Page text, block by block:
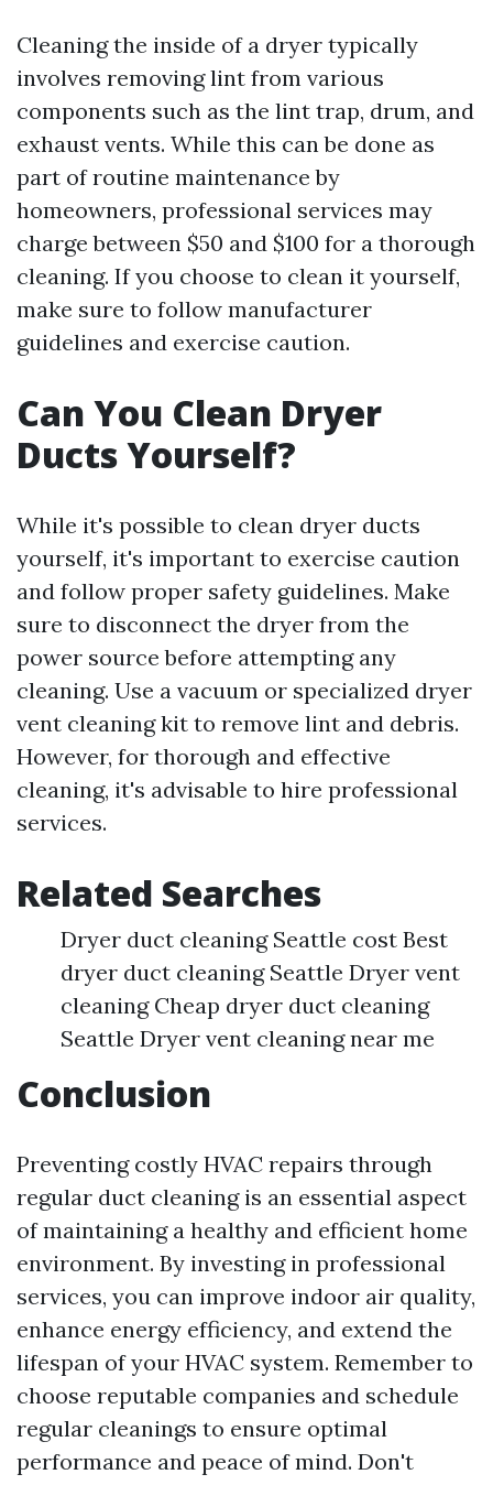
Cleaning the inside of a dryer typically
involves removing lint from various
components such as the lint trap, drum, and
exhaust vents. While this can be done as
part of routine maintenance by
homeowners, professional services may
charge between $50 and $100 for a thorough
cleaning. If you choose to clean it yourself,
make sure to follow manufacturer
guidelines and exercise caution.
Can You Clean Dryer
Ducts Yourself?
While it's possible to clean dryer ducts
yourself, it's important to exercise caution
and follow proper safety guidelines. Make
sure to disconnect the dryer from the
power source before attempting any
cleaning. Use a vacuum or specialized dryer
vent cleaning kit to remove lint and debris.
However, for thorough and effective
cleaning, it's advisable to hire professional
services.
Related Searches
Dryer duct cleaning Seattle cost Best
dryer duct cleaning Seattle Dryer vent
cleaning Cheap dryer duct cleaning
Seattle Dryer vent cleaning near me
Conclusion
Preventing costly HVAC repairs through
regular duct cleaning is an essential aspect
of maintaining a healthy and efficient home
environment. By investing in professional
services, you can improve indoor air quality,
enhance energy efficiency, and extend the
lifespan of your HVAC system. Remember to
choose reputable companies and schedule
regular cleanings to ensure optimal
performance and peace of mind. Don't